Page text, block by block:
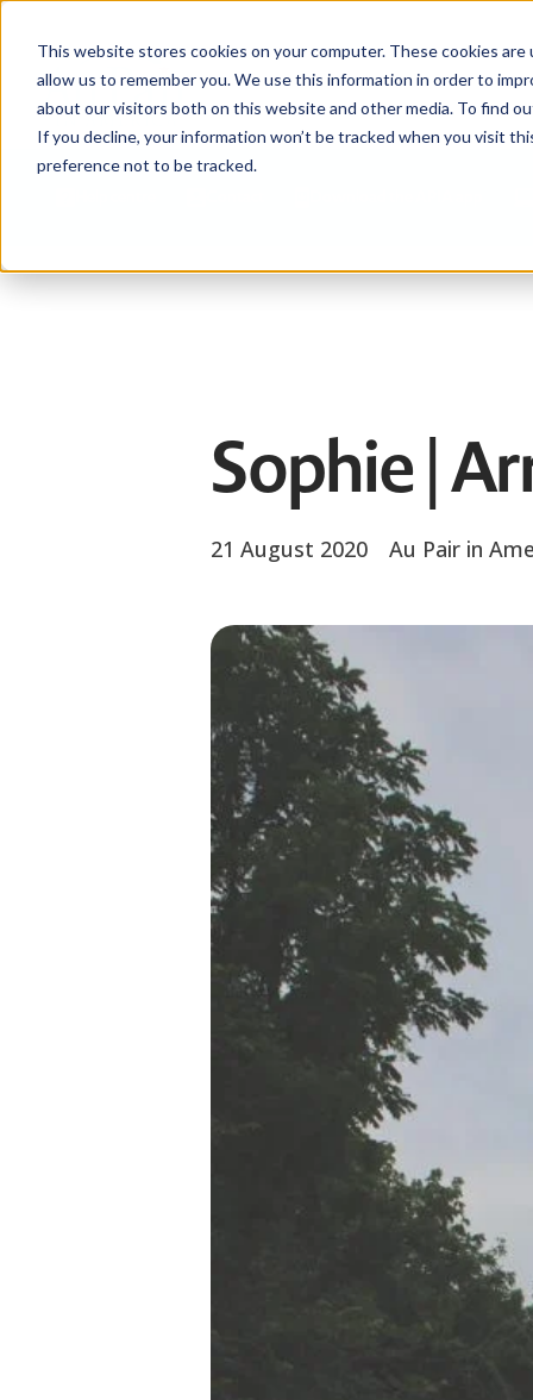
This website stores cookies on your computer. These cookies
allow us to remember you. We use this information in order to
about our visitors both on this website and other media. To find
If you decline, your information won’t be tracked when you visit
preference not to be tracked.
Sophie |
21 August 2020 Au Pair in